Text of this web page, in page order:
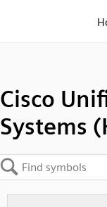
Cisco
Systems